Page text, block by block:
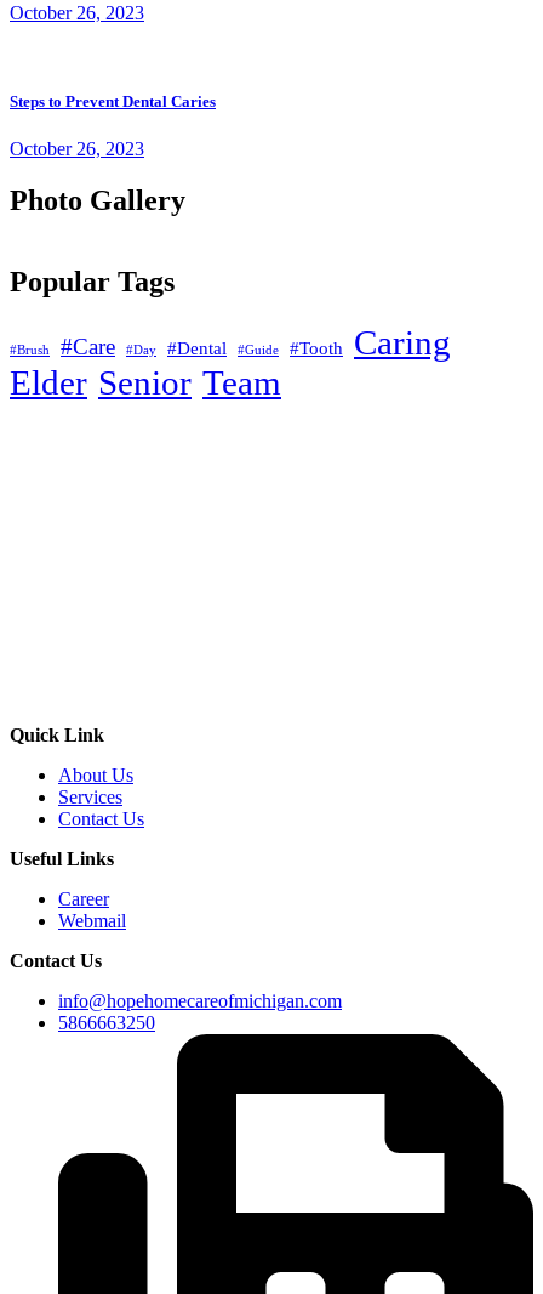
October 26, 2023
Steps to Prevent Dental Caries
October 26, 2023
Photo Gallery
Popular Tags
#Brush #Care #Day #Dental #Guide #Tooth
Caring
Elder Senior Team
Quick Link
About Us
Services
Contact Us
Useful Links
Career
Webmail
Contact Us
info@hopehomecareofmichigan.com
5866663250